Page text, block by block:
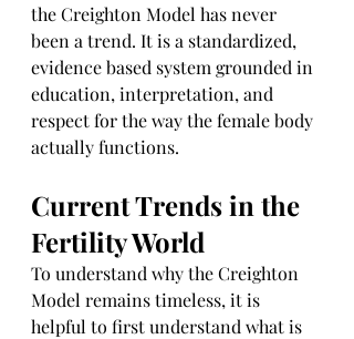
the Creighton Model has never
been a trend. It is a standardized,
evidence based system grounded in
education, interpretation, and
respect for the way the female body
actually functions.
Current Trends in the
Fertility World
To understand why the Creighton
Model remains timeless, it is
helpful to first understand what is